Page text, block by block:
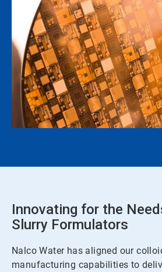
Innovating for the
Slurry Formulators
Nalco Water has aligned our
manufacturing capabilities to